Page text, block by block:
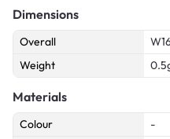
Dimensions
Overall
Weight
Materials
Colour
-